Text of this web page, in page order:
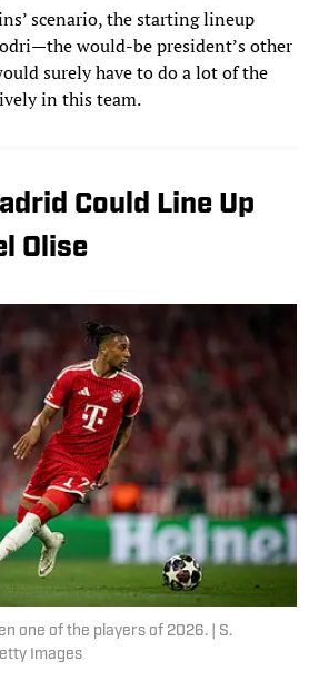
scenario, the starting lineup
would-be president’s other
surely have to do a lot of the
in this team.
Could Line Up
Olise
one of the players of 2026. | S.
Images